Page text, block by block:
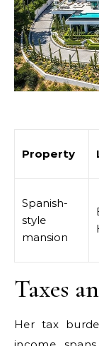
Property
Spanish-
style
mansion
Taxes
Her tax